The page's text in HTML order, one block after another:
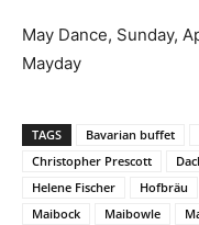
May Dance, Sunday,
Mayday
TAGS Bavarian buffet
Christopher Prescott
Helene Fischer
Hofbräu
Maibock
Maibowle